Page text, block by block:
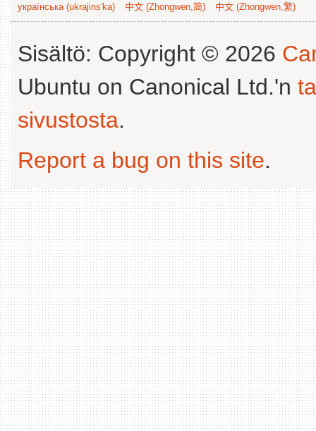
українська (ukrajins'ka)
中文 (Zhongwen,简) 中文 (Zhongwen,繁)
Sisältö: Copyright © 2026
Ubuntu on Canonical Ltd.'n
sivustosta.
Report a bug on this site.